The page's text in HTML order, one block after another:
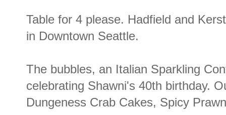
Table for 4 please. Hadfield and
in Downtown Seattle.
The bubbles, an Italian Sparkling
celebrating Shawni's 40th birthday.
Dungeness Crab Cakes, Spicy